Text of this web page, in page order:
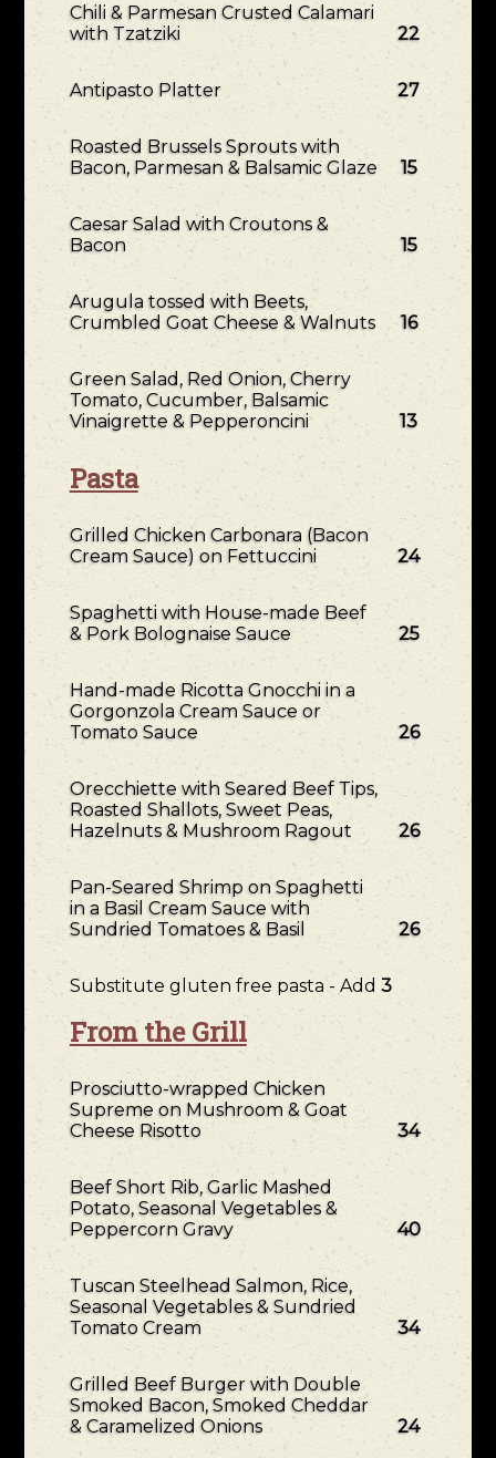
Chili & Parmesan Crusted Calamari
with Tzatziki
22
Antipasto Platter 27
Roasted Brussels Sprouts with
Bacon, Parmesan & Balsamic Glaze
15
Caesar Salad with Croutons &
Bacon
15
Arugula tossed with Beets,
Crumbled Goat Cheese & Walnuts
16
Green Salad, Red Onion, Cherry
Tomato, Cucumber, Balsamic
Vinaigrette & Pepperoncini
13
Pasta
Grilled Chicken Carbonara (Bacon
Cream Sauce) on Fettuccini
24
Spaghetti with House-made Beef
& Pork Bolognaise Sauce
25
Hand-made Ricotta Gnocchi in a
Gorgonzola Cream Sauce or
Tomato Sauce
26
Orecchiette with Seared Beef Tips,
Roasted Shallots, Sweet Peas,
Hazelnuts & Mushroom Ragout
26
Pan-Seared Shrimp on Spaghetti
in a Basil Cream Sauce with
Sundried Tomatoes & Basil
26
Substitute gluten free pasta - Add 3
From the Grill
Prosciutto-wrapped Chicken
Supreme on Mushroom & Goat
Cheese Risotto
34
Beef Short Rib, Garlic Mashed
Potato, Seasonal Vegetables &
Peppercorn Gravy
40
Tuscan Steelhead Salmon, Rice,
Seasonal Vegetables & Sundried
Tomato Cream
34
Grilled Beef Burger with Double
Smoked Bacon, Smoked Cheddar
& Caramelized Onions
24